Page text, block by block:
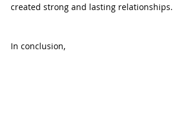
created strong and lasting relationships.
In conclusion,